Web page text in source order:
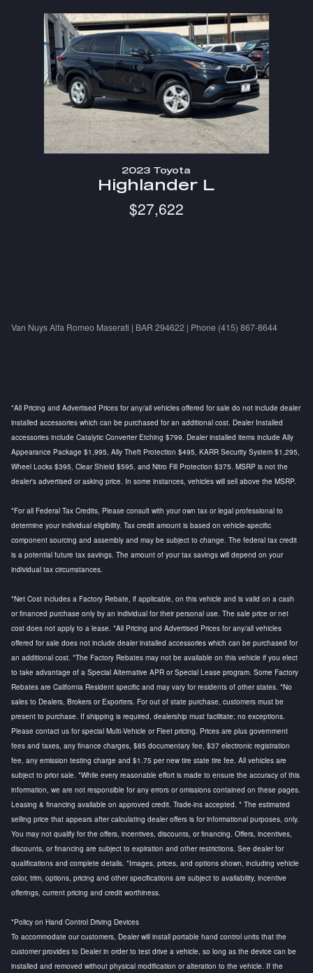
Slide 1 of 1
2023 Toyota
Highlander L
$27,622
Van Nuys Alfa Romeo Maserati | BAR 294622 | Phone (415) 867-8644
*All Pricing and Advertised Prices for any/all vehicles offered for sale do not include dealer
installed accessories which can be purchased for an additional cost. Dealer Installed
accessories include Catalytic Converter Etching $799. Dealer installed items include Ally
Appearance Package $1,995, Ally Theft Protection $495, KARR Security System $1,295,
Wheel Locks $395, Clear Shield $595, and Nitro Fill Protection $375. MSRP is not the
dealer's advertised or asking price. In some instances, vehicles will sell above the MSRP.
*For all Federal Tax Credits, Please consult with your own tax or legal professional to
determine your individual eligibility. Tax credit amount is based on vehicle-specific
component sourcing and assembly and may be subject to change. The federal tax credit
is a potential future tax savings. The amount of your tax savings will depend on your
individual tax circumstances.
*Net Cost includes a Factory Rebate, if applicable, on this vehicle and is valid on a cash
or financed purchase only by an individual for their personal use. The sale price or net
cost does not apply to a lease. *All Pricing and Advertised Prices for any/all vehicles
offered for sale does not include dealer installed accessories which can be purchased for
an additional cost. *The Factory Rebates may not be available on this vehicle if you elect
to take advantage of a Special Alternative APR or Special Lease program. Some Factory
Rebates are California Resident specific and may vary for residents of other states. *No
sales to Dealers, Brokers or Exporters. For out of state purchase, customers must be
present to purchase. If shipping is required, dealership must facilitate; no exceptions.
Please contact us for special Multi-Vehicle or Fleet pricing. Prices are plus government
fees and taxes, any finance charges, $85 documentary fee, $37 electronic registration
fee, any emission testing charge and $1.75 per new tire state tire fee. All vehicles are
subject to prior sale. *While every reasonable effort is made to ensure the accuracy of this
information, we are not responsible for any errors or omissions contained on these pages.
Leasing & financing available on approved credit. Trade-ins accepted. * The estimated
selling price that appears after calculating dealer offers is for informational purposes, only.
You may not qualify for the offers, incentives, discounts, or financing. Offers, incentives,
discounts, or financing are subject to expiration and other restrictions. See dealer for
qualifications and complete details. *Images, prices, and options shown, including vehicle
color, trim, options, pricing and other specifications are subject to availability, incentive
offerings, current pricing and credit worthiness.
*Policy on Hand Control Driving Devices
To accommodate our customers, Dealer will install portable hand control units that the
customer provides to Dealer in order to test drive a vehicle, so long as the device can be
installed and removed without physical modification or alteration to the vehicle. If the